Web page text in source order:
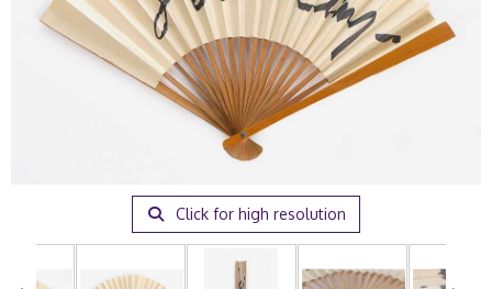
Click for high resolution